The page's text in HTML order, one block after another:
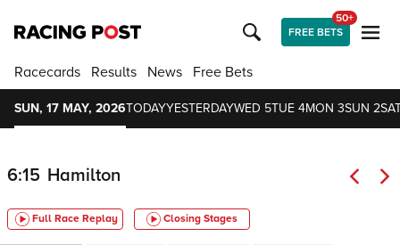
FREE BETS
50+
Racecards Results News Free Bets
SUN, 17 MAY, 2026TODAYYESTERDAYWED 5TUE 4MON 3SUN 2
6:15 Hamilton
Full Race Replay Closing Stages